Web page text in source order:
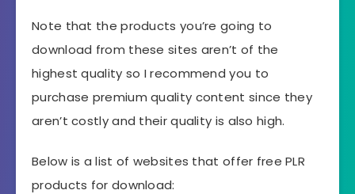
Note that the products you’re going to
download from these sites aren’t of the
highest quality so I recommend you to
purchase premium quality content since they
aren’t costly and their quality is also high.
Below is a list of websites that offer free PLR
products for download: